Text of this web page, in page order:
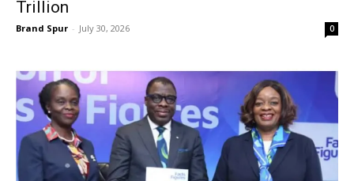
Trillion
Brand Spur - July 30, 2026 0